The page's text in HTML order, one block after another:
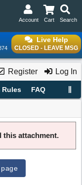
Search
Cart
Account
Live Help
CLOSED - LEAVE MSG
Register Log In
Rules FAQ
this attachment.